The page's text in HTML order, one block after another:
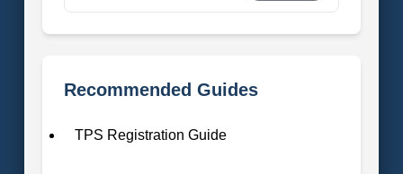
Recommended Guides
TPS Registration Guide